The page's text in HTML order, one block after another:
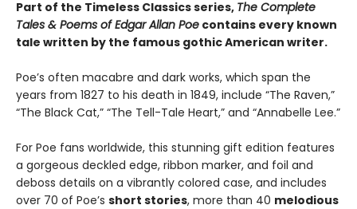
Part of the Timeless Classics series, The Complete
Tales & Poems of Edgar Allan Poe contains every known
tale written by the famous gothic American writer.
Poe’s often macabre and dark works, which span the
years from 1827 to his death in 1849, include “The Raven,”
“The Black Cat,” “The Tell-Tale Heart,” and “Annabelle Lee.”
For Poe fans worldwide, this stunning gift edition features
a gorgeous deckled edge, ribbon marker, and foil and
deboss details on a vibrantly colored case, and includes
over 70 of Poe’s short stories, more than 40 melodious